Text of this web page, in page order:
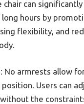
can significantly
hours by
flexibility, and
No armrests allow
Users can
the